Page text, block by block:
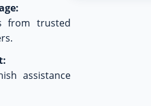
from trusted
assistance